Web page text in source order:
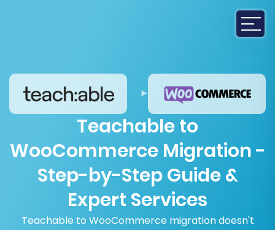
Teachable to
WooCommerce Migration -
Step-by-Step Guide &
Expert Services
Teachable to WooCommerce migration doesn't